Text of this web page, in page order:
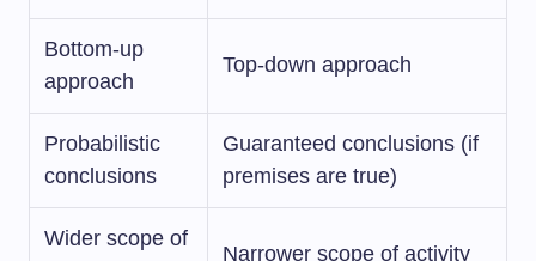
Bottom-up
approach
Top-down approach
Probabilistic
conclusions
Guaranteed conclusions (if
premises are true)
Wider scope of
Narrower scope of activity